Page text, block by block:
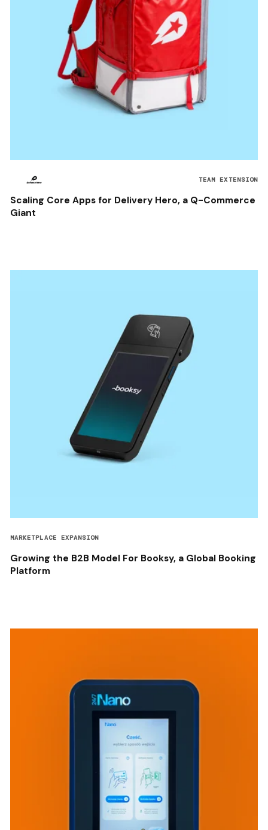
TEAM EXTENSION
Scaling Core Apps for Delivery Hero, a Q-Commerce
Giant
MARKETPLACE EXPANSION
Growing the B2B Model For Booksy, a Global Booking
Platform